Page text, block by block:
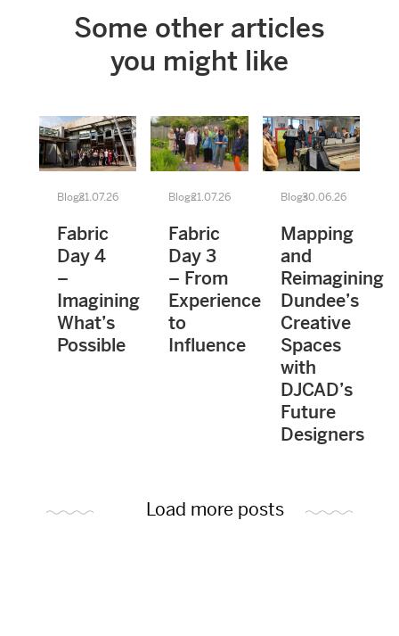
Some other articles
you might like
Blogs21.07.26
Fabric
Day 4
–
Imagining
What’s
Possible
Blogs21.07.26
Fabric
Day 3
– From
Experience
to
Influence
Blogs30.06.26
Mapping
and
Reimagining
Dundee’s
Creative
Spaces
with
DJCAD’s
Future
Designers
Load more posts